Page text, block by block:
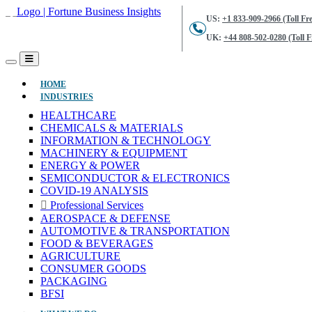
US: +1 833-909-2966 (Toll
UK: +44 808-502-0280 (Toll
HOME(CURRENT)
INDUSTRIES
HEALTHCARE
CHEMICALS & MATERIALS
INFORMATION & TECHNOLOGY
MACHINERY & EQUIPMENT
ENERGY & POWER
SEMICONDUCTOR & ELECTRONICS
COVID-19 ANALYSIS
Professional Services
AEROSPACE & DEFENSE
AUTOMOTIVE & TRANSPORTATION
FOOD & BEVERAGES
AGRICULTURE
CONSUMER GOODS
PACKAGING
BFSI